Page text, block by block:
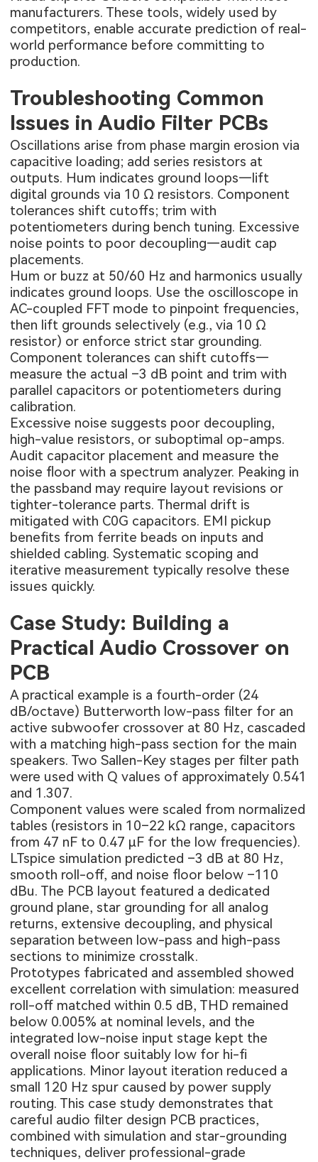
manufacturers. These tools, widely used by
competitors, enable accurate prediction of real-
world performance before committing to
production.
Troubleshooting Common
Issues in Audio Filter PCBs
Oscillations arise from phase margin erosion via
capacitive loading; add series resistors at
outputs. Hum indicates ground loops—lift
digital grounds via 10 Ω resistors. Component
tolerances shift cutoffs; trim with
potentiometers during bench tuning. Excessive
noise points to poor decoupling—audit cap
placements.
Hum or buzz at 50/60 Hz and harmonics usually
indicates ground loops. Use the oscilloscope in
AC-coupled FFT mode to pinpoint frequencies,
then lift grounds selectively (e.g., via 10 Ω
resistor) or enforce strict star grounding.
Component tolerances can shift cutoffs—
measure the actual –3 dB point and trim with
parallel capacitors or potentiometers during
calibration.
Excessive noise suggests poor decoupling,
high-value resistors, or suboptimal op-amps.
Audit capacitor placement and measure the
noise floor with a spectrum analyzer. Peaking in
the passband may require layout revisions or
tighter-tolerance parts. Thermal drift is
mitigated with C0G capacitors. EMI pickup
benefits from ferrite beads on inputs and
shielded cabling. Systematic scoping and
iterative measurement typically resolve these
issues quickly.
Case Study: Building a
Practical Audio Crossover on
PCB
A practical example is a fourth-order (24
dB/octave) Butterworth low-pass filter for an
active subwoofer crossover at 80 Hz, cascaded
with a matching high-pass section for the main
speakers. Two Sallen-Key stages per filter path
were used with Q values of approximately 0.541
and 1.307.
Component values were scaled from normalized
tables (resistors in 10–22 kΩ range, capacitors
from 47 nF to 0.47 µF for the low frequencies).
LTspice simulation predicted –3 dB at 80 Hz,
smooth roll-off, and noise floor below –110
dBu. The PCB layout featured a dedicated
ground plane, star grounding for all analog
returns, extensive decoupling, and physical
separation between low-pass and high-pass
sections to minimize crosstalk.
Prototypes fabricated and assembled showed
excellent correlation with simulation: measured
roll-off matched within 0.5 dB, THD remained
below 0.005% at nominal levels, and the
integrated low-noise input stage kept the
overall noise floor suitably low for hi-fi
applications. Minor layout iteration reduced a
small 120 Hz spur caused by power supply
routing. This case study demonstrates that
careful audio filter design PCB practices,
combined with simulation and star-grounding
techniques, deliver professional-grade